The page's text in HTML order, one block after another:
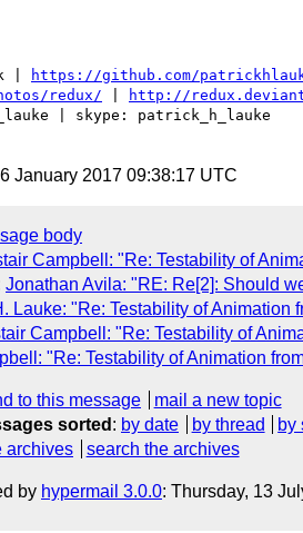
|
https://github.com/
redux/
http://
| skype: patrick_h_lauke
January 2017 09:38:17 UTC
body
Campbell: "Re: Testability of
Jonathan Avila: "RE: Re[2]: Should
Lauke: "Re: Testability of Animation
Campbell: "Re: Testability of
"Re: Testability of Animation
to this message
mail a new topic
sorted : by date by thread by
archives search the archives
by hypermail 3.0.0: Thursday, 13